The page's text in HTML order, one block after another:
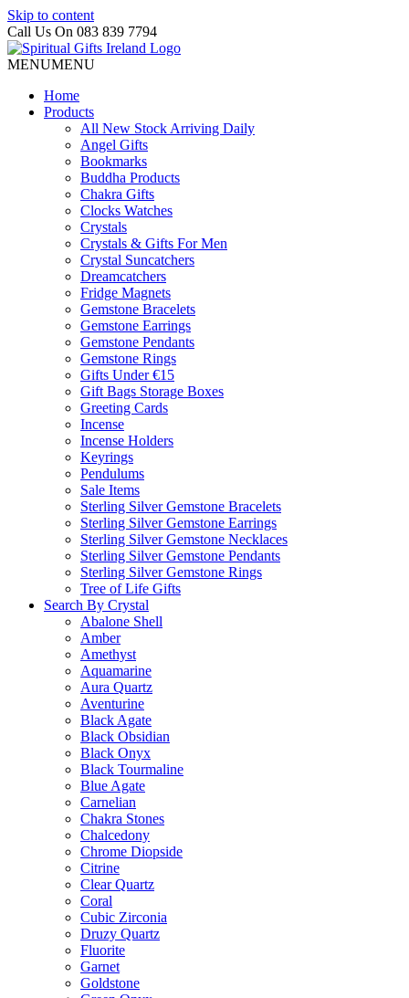
Skip to content
Call Us On 083 839 7794
MENUMENU
Home
Products
All New Stock Arriving Daily
Angel Gifts
Bookmarks
Buddha Products
Chakra Gifts
Clocks Watches
Crystals
Crystals & Gifts For Men
Crystal Suncatchers
Dreamcatchers
Fridge Magnets
Gemstone Bracelets
Gemstone Earrings
Gemstone Pendants
Gemstone Rings
Gifts Under €15
Gift Bags Storage Boxes
Greeting Cards
Incense
Incense Holders
Keyrings
Pendulums
Sale Items
Sterling Silver Gemstone Bracelets
Sterling Silver Gemstone Earrings
Sterling Silver Gemstone Necklaces
Sterling Silver Gemstone Pendants
Sterling Silver Gemstone Rings
Tree of Life Gifts
Search By Crystal
Abalone Shell
Amber
Amethyst
Aquamarine
Aura Quartz
Aventurine
Black Agate
Black Obsidian
Black Onyx
Black Tourmaline
Blue Agate
Carnelian
Chakra Stones
Chalcedony
Chrome Diopside
Citrine
Clear Quartz
Coral
Cubic Zirconia
Druzy Quartz
Fluorite
Garnet
Goldstone